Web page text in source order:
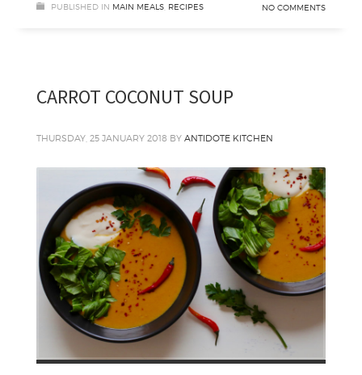
PUBLISHED IN MAIN MEALS RECIPES NO COMMENTS
CARROT COCONUT SOUP
THURSDAY, 25 JANUARY 2018 BY ANTIDOTE KITCHEN